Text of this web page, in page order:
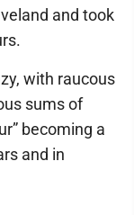
and took
with raucous
sums of
becoming a
and in